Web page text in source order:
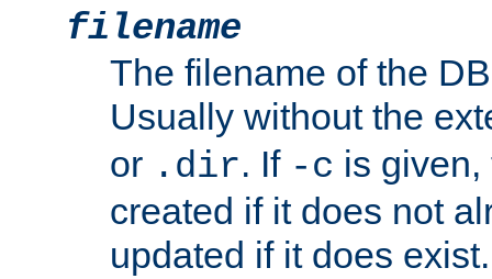
filename
The filename of the
Usually without the
or .dir. If -c is
created if it does not
updated if it does exist.